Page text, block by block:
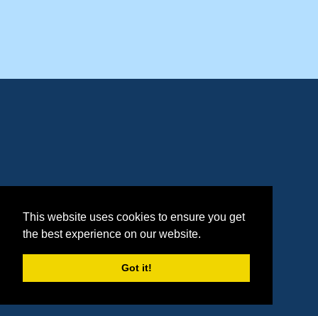
This website uses cookies to ensure you get
the best experience on our website.
Got it!